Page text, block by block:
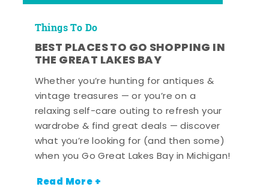
Things To Do
BEST PLACES TO GO SHOPPING IN
THE GREAT LAKES BAY
Whether you’re hunting for antiques &
vintage treasures — or you’re on a
relaxing self-care outing to refresh your
wardrobe & find great deals — discover
what you’re looking for (and then some)
when you Go Great Lakes Bay in Michigan!
Read More +